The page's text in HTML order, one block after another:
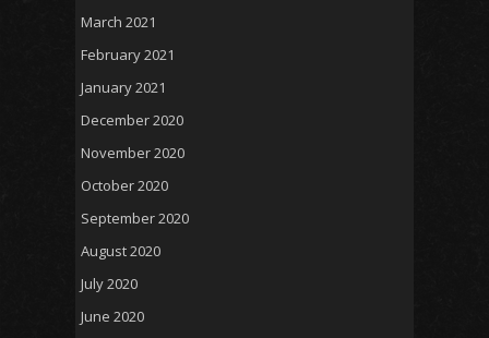
March 2021
February 2021
January 2021
December 2020
November 2020
October 2020
September 2020
August 2020
July 2020
June 2020